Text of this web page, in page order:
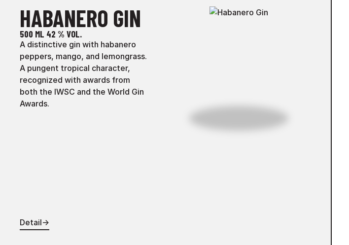
HABANERO GIN
500 ML 42 % VOL.
A distinctive gin with habanero
peppers, mango, and lemongrass.
A pungent tropical character,
recognized with awards from
both the IWSC and the World Gin
Awards.
Detail→